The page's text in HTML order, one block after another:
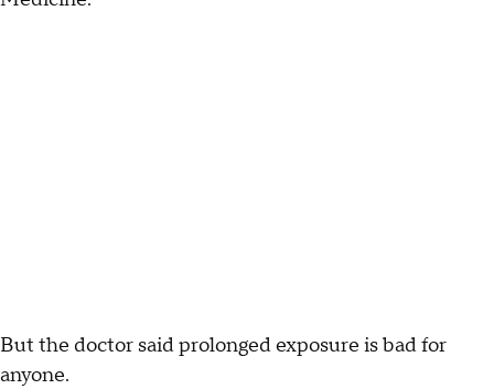
But the doctor said prolonged exposure is bad for
anyone.